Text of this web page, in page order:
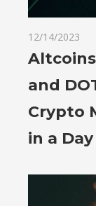
12/14/2023
and
Crypto
in a Day